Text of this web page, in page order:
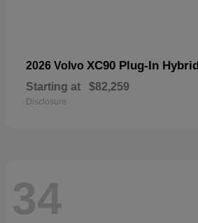
2026 Volvo XC90 Plug-In Hybrid
Starting at $82,259
Disclosure
34